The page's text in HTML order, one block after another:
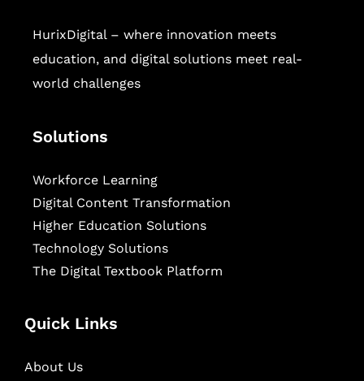
HurixDigital – where innovation meets
education, and digital solutions meet real-
world challenges
Solutions
Workforce Learning
Digital Content Transformation
Higher Education Solutions
Technology Solutions
The Digital Textbook Platform
Quick Links
About Us